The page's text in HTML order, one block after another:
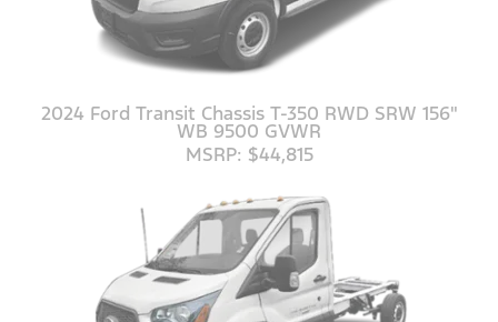
2024 Ford Transit Chassis T-350 RWD SRW 156"
WB 9500 GVWR
MSRP: $44,815